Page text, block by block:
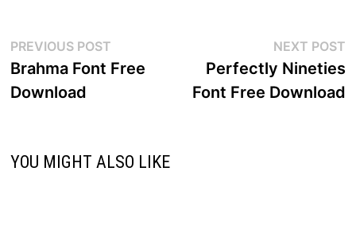
Post
navigation
PREVIOUS POSTPrevious
post:
Brahma Font Free
Download
NEXT POST
Perfectly Nineties
Font Free Download
YOU MIGHT ALSO LIKE